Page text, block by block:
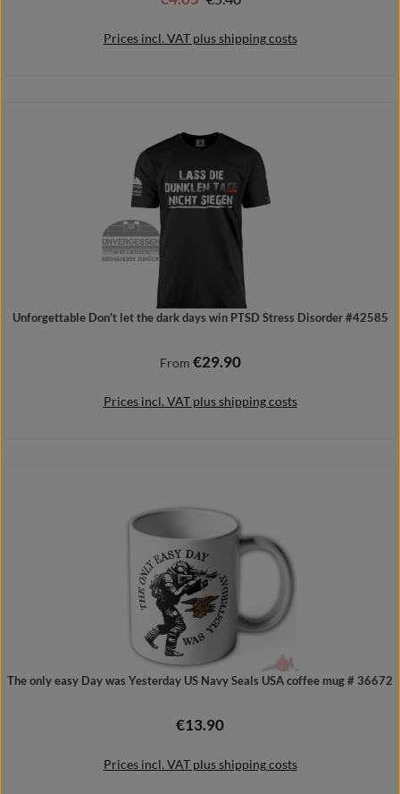
Prices incl. VAT plus shipping costs
Add to shopping cart
Unforgettable Don't let the dark days win PTSD Stress Disorder #42585
Regular price:
From €29.90
Prices incl. VAT plus shipping costs
The only easy Day was Yesterday US Navy Seals USA coffee mug # 36672
Regular price:
€13.90
Prices incl. VAT plus shipping costs